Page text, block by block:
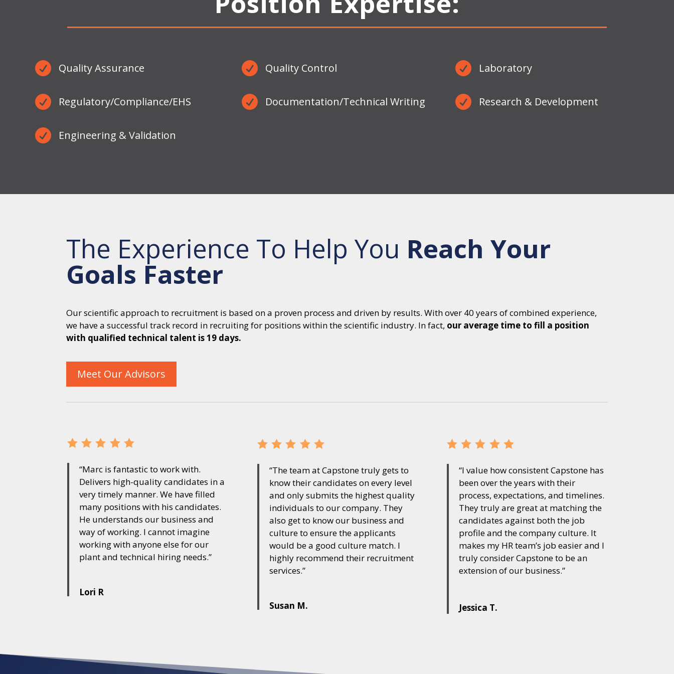
 Quality Assurance
 Regulatory/Compliance/EHS
 Engineering & Validation
 Quality Control
 Documentation/Technical Writing
 Laboratory
 Research & Development
The Experience To Help You Reach Your
Goals Faster
Our scientific approach to recruitment is based on a proven process and driven by results. With over 40 years of combined experience,
we have a successful track record in recruiting for positions within the scientific industry. In fact, our average time to fill a position
with qualified technical talent is 19 days.
Meet Our Advisors
“Marc is fantastic to work with.
Delivers high-quality candidates in a
very timely manner. We have filled
many positions with his candidates.
He understands our business and
way of working. I cannot imagine
working with anyone else for our
plant and technical hiring needs.”
Lori R
“The team at Capstone truly gets to
know their candidates on every level
and only submits the highest quality
individuals to our company. They
also get to know our business and
culture to ensure the applicants
would be a good culture match. I
highly recommend their recruitment
services.”
Susan M.
“I value how consistent Capstone has
been over the years with their
process, expectations, and timelines.
They truly are great at matching the
candidates against both the job
profile and the company culture. It
makes my HR team’s job easier and I
truly consider Capstone to be an
extension of our business.”
Jessica T.